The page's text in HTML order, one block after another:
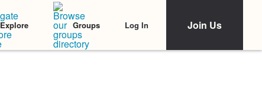
Explore Groups Log In Join Us